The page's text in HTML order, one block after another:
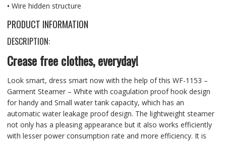
• Wire hidden structure
PRODUCT INFORMATION
DESCRIPTION:
Crease free clothes, everyday!
Look smart, dress smart now with the help of this WF-1153 –
Garment Steamer – White with coagulation proof hook design
for handy and Small water tank capacity, which has an
automatic water leakage proof design. The lightweight steamer
not only has a pleasing appearance but it also works efficiently
with lesser power consumption rate and more efficiency. It is